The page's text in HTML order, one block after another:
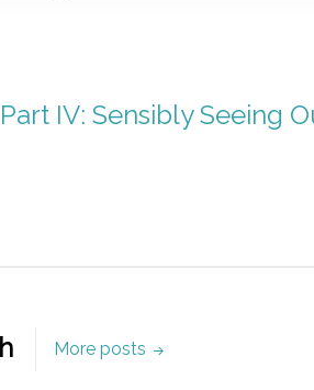
IV: Sensibly Seeing
More posts